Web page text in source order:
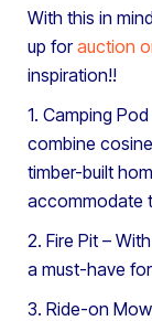
With this in
up forauction
inspiration!!
1. Camping
combine
timber-built
accommodate
2. Fire Pit –
a must-have
3. Ride-on